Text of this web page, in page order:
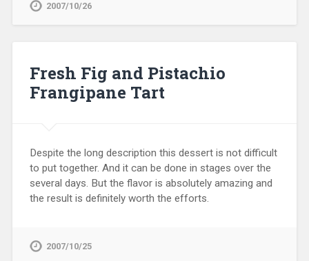
2007/10/26
Fresh Fig and Pistachio
Frangipane Tart
Despite the long description this dessert is not difficult
to put together. And it can be done in stages over the
several days. But the flavor is absolutely amazing and
the result is definitely worth the efforts.
2007/10/25